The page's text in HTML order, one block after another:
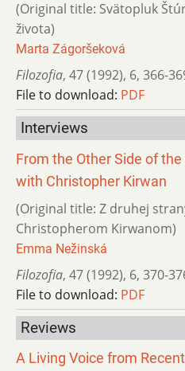
(Original title: Svätopluk
života)
Marta Zágoršeková
Filozofia, 47 (1992), 6, 366-
File to download: PDF
Interviews
From the Other Side of
with Christopher Kirwan
(Original title: Z druhej
Christopherom Kirwanom)
Emma Nežinská
Filozofia, 47 (1992), 6, 370-
File to download: PDF
Reviews
A Living Voice from